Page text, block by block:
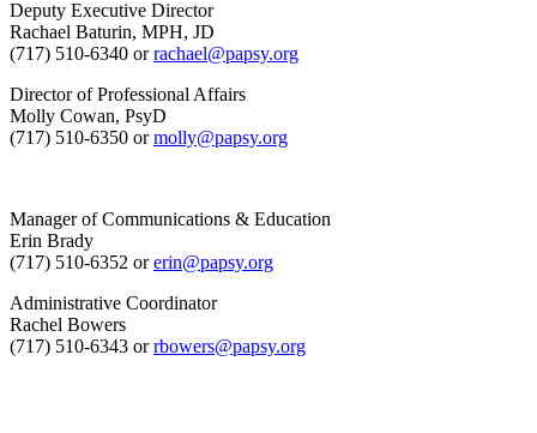
Deputy Executive Director
Rachael Baturin, MPH, JD
(717) 510-6340 orrachael@papsy.org
Director of Professional Affairs
Molly Cowan, PsyD
(717) 510-6350 ormolly@papsy.org
Manager of Communications & Education
Erin Brady
(717) 510-6352 orerin@papsy.org
Administrative Coordinator
Rachel Bowers
(717) 510-6343 orrbowers@papsy.org